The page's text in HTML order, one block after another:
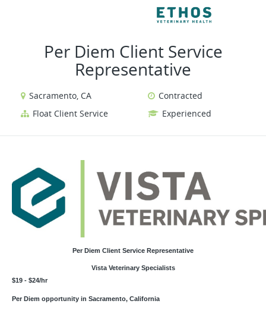
Per Diem Client Service
Representative
Sacramento, CA
Contracted
Float Client Service
Experienced
Per Diem Client Service Representative
Vista Veterinary Specialists
$19 - $24/hr
Per Diem opportunity in Sacramento, California